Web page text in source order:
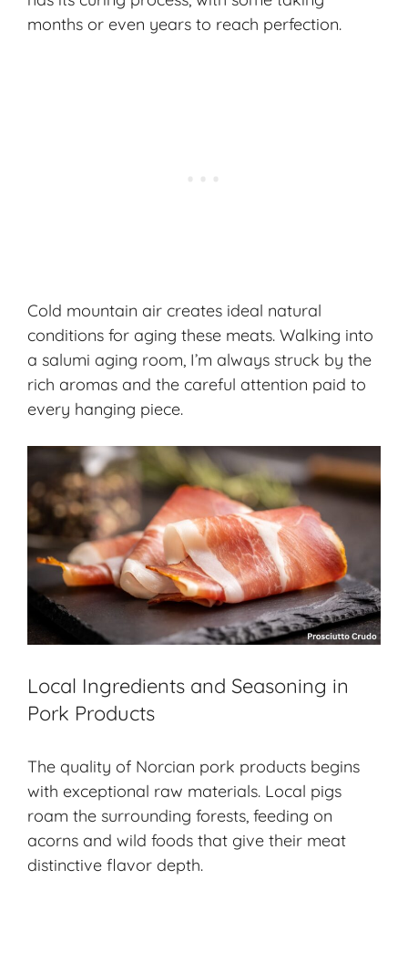
months or even years to reach perfection.
Cold mountain air creates ideal natural
conditions for aging these meats. Walking into
a salumi aging room, I’m always struck by the
rich aromas and the careful attention paid to
every hanging piece.
Local Ingredients and Seasoning in
Pork Products
The quality of Norcian pork products begins
with exceptional raw materials. Local pigs
roam the surrounding forests, feeding on
acorns and wild foods that give their meat
distinctive flavor depth.